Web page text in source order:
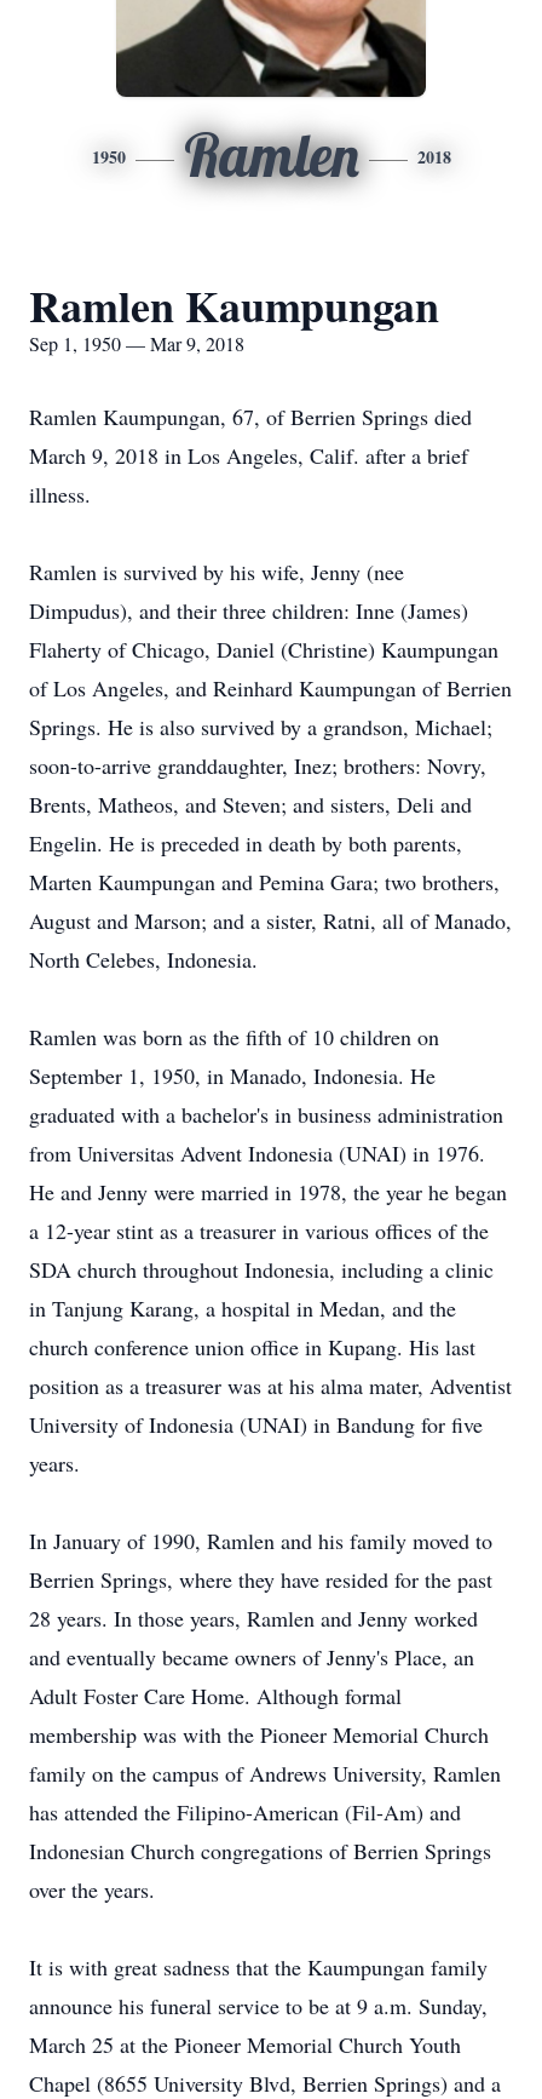
1950 Ramlen 2018
Ramlen Kaumpungan
Sep 1, 1950 — Mar 9, 2018
Ramlen Kaumpungan, 67, of Berrien Springs died
March 9, 2018 in Los Angeles, Calif. after a brief
illness.
Ramlen is survived by his wife, Jenny (nee
Dimpudus), and their three children: Inne (James)
Flaherty of Chicago, Daniel (Christine) Kaumpungan
of Los Angeles, and Reinhard Kaumpungan of Berrien
Springs. He is also survived by a grandson, Michael;
soon-to-arrive granddaughter, Inez; brothers: Novry,
Brents, Matheos, and Steven; and sisters, Deli and
Engelin. He is preceded in death by both parents,
Marten Kaumpungan and Pemina Gara; two brothers,
August and Marson; and a sister, Ratni, all of Manado,
North Celebes, Indonesia.
Ramlen was born as the fifth of 10 children on
September 1, 1950, in Manado, Indonesia. He
graduated with a bachelor's in business administration
from Universitas Advent Indonesia (UNAI) in 1976.
He and Jenny were married in 1978, the year he began
a 12-year stint as a treasurer in various offices of the
SDA church throughout Indonesia, including a clinic
in Tanjung Karang, a hospital in Medan, and the
church conference union office in Kupang. His last
position as a treasurer was at his alma mater, Adventist
University of Indonesia (UNAI) in Bandung for five
years.
In January of 1990, Ramlen and his family moved to
Berrien Springs, where they have resided for the past
28 years. In those years, Ramlen and Jenny worked
and eventually became owners of Jenny's Place, an
Adult Foster Care Home. Although formal
membership was with the Pioneer Memorial Church
family on the campus of Andrews University, Ramlen
has attended the Filipino-American (Fil-Am) and
Indonesian Church congregations of Berrien Springs
over the years.
It is with great sadness that the Kaumpungan family
announce his funeral service to be at 9 a.m. Sunday,
March 25 at the Pioneer Memorial Church Youth
Chapel (8655 University Blvd, Berrien Springs) and a